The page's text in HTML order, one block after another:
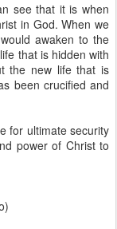
see that it is when
in God. When we
awaken to the
that is hidden with
the new life that is
been crucified and
for ultimate security
power of Christ to